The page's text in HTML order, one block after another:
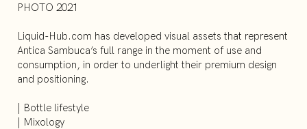
PHOTO 2021
Liquid-Hub.com has developed visual assets that represent
Antica Sambuca’s full range in the moment of use and
consumption, in order to underlight their premium design
and positioning.
| Bottle lifestyle
| Mixology